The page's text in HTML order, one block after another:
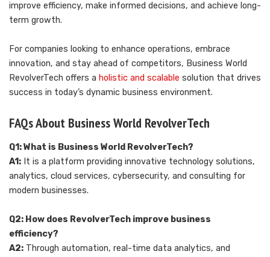
improve efficiency, make informed decisions, and achieve long-
term growth.
For companies looking to enhance operations, embrace
innovation, and stay ahead of competitors, Business World
RevolverTech offers a holistic and scalable solution that drives
success in today’s dynamic business environment.
FAQs About Business World RevolverTech
Q1: What is Business World RevolverTech?
A1: It is a platform providing innovative technology solutions,
analytics, cloud services, cybersecurity, and consulting for
modern businesses.
Q2: How does RevolverTech improve business
efficiency?
A2: Through automation, real-time data analytics, and